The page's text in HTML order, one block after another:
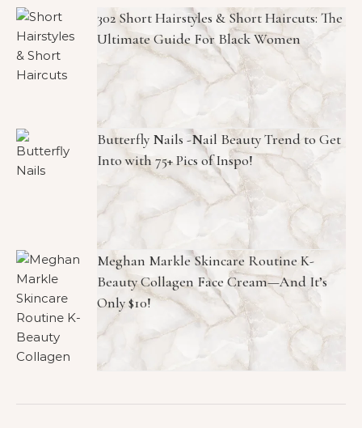
302 Short Hairstyles & Short Haircuts: The
Ultimate Guide For Black Women
Butterfly Nails -Nail Beauty Trend to Get
Into with 75+ Pics of Inspo!
Meghan Markle Skincare Routine K-
Beauty Collagen Face Cream—And It’s
Only $10!